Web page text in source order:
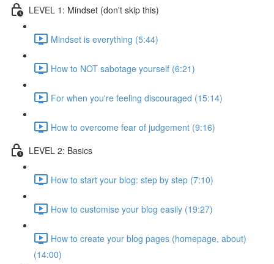
LEVEL 1: Mindset (don't skip this)
Mindset is everything (5:44)
How to NOT sabotage yourself (6:21)
For when you're feeling discouraged (15:14)
How to overcome fear of judgement (9:16)
LEVEL 2: Basics
How to start your blog: step by step (7:10)
How to customise your blog easily (19:27)
How to create your blog pages (homepage, about)
(14:00)